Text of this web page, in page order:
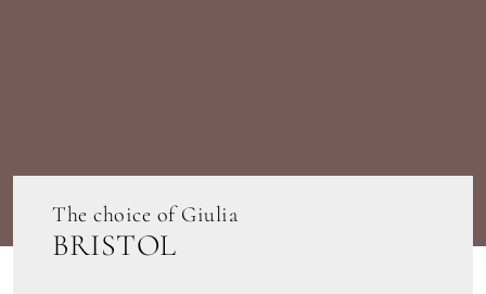
The choice of Giulia
BRISTOL